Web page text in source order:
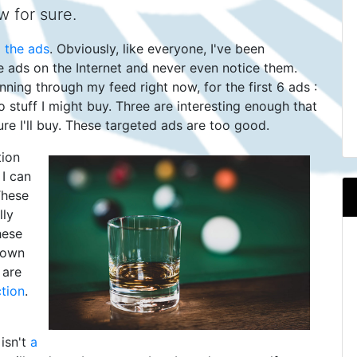
for sure.
the ads. Obviously, like everyone, I've been
on the Internet and never even notice them.
through my feed right now, for the first 6 ads :
I might buy. Three are interesting enough that
I'll buy. These targeted ads are too good.
can
.
a